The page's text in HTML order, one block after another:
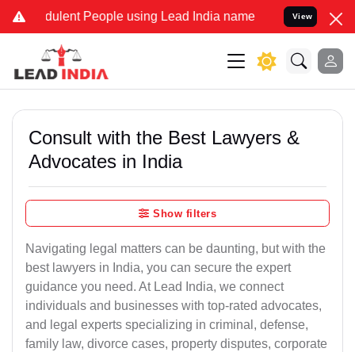
People using Lead India name to Resolve your Legal
View
Consult with the Best Lawyers &
Advocates in India
Show filters
Navigating legal matters can be daunting, but with the
best lawyers in India, you can secure the expert
guidance you need. At Lead India, we connect
individuals and businesses with top-rated advocates,
and legal experts specializing in criminal, defense,
family law, divorce cases, property disputes, corporate